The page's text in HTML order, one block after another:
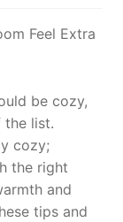
be cozy,
list.
cozy;
the right
and
tips and